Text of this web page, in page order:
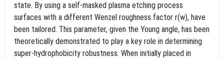
state. By using a self-masked plasma etching process
surfaces with a different Wenzel roughness factor r(w), have
been tailored. This parameter, given the Young angle, has been
theoretically demonstrated to play a key role in determining
super-hydrophobicity robustness. When initially placed in